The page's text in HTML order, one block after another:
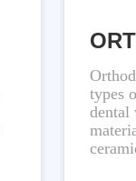
types
dental